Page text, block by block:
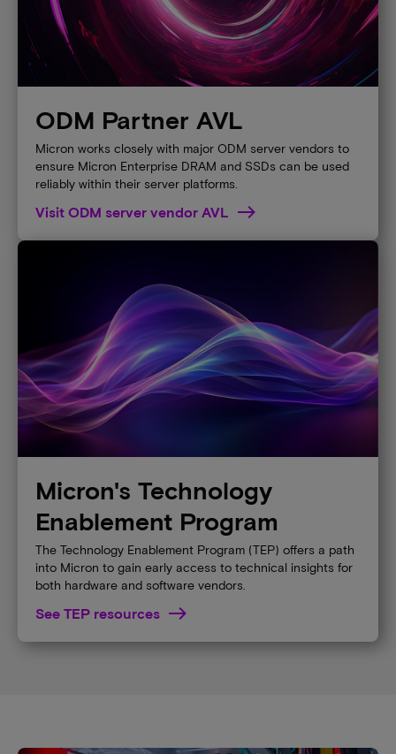
ODM Partner AVL
Micron works closely with major ODM server vendors to
ensure Micron Enterprise DRAM and SSDs can be used
reliably within their server platforms.
Visit ODM server vendor AVL
Micron's Technology
Enablement Program
The Technology Enablement Program (TEP) offers a path
into Micron to gain early access to technical insights for
both hardware and software vendors.
See TEP resources